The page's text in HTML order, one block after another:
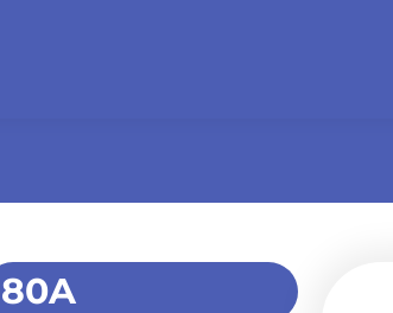
80A